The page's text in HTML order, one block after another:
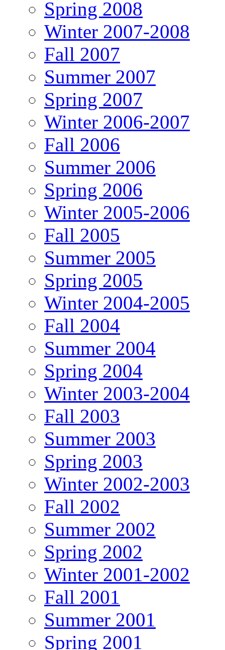
Spring 2008
Winter 2007-2008
Fall 2007
Summer 2007
Spring 2007
Winter 2006-2007
Fall 2006
Summer 2006
Spring 2006
Winter 2005-2006
Fall 2005
Summer 2005
Spring 2005
Winter 2004-2005
Fall 2004
Summer 2004
Spring 2004
Winter 2003-2004
Fall 2003
Summer 2003
Spring 2003
Winter 2002-2003
Fall 2002
Summer 2002
Spring 2002
Winter 2001-2002
Fall 2001
Summer 2001
Spring 2001